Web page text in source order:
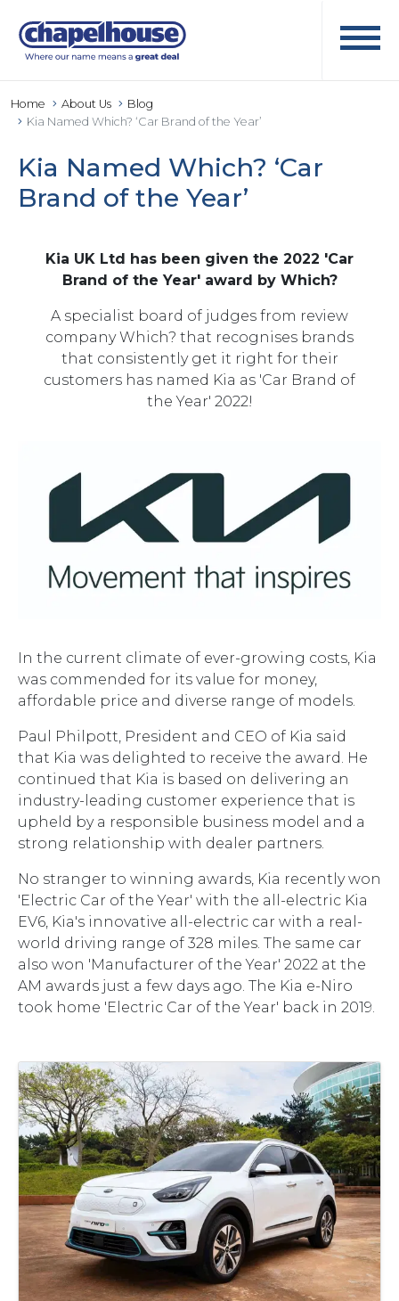
Home About Us
Blog
Kia Named Which? ‘Car Brand of the Year’
Kia Named Which? ‘Car
Brand of the Year’
Kia UK Ltd has been given the 2022 'Car
Brand of the Year' award by Which?
A specialist board of judges from review
company Which? that recognises brands
that consistently get it right for their
customers has named Kia as 'Car Brand of
the Year' 2022!
In the current climate of ever-growing costs, Kia
was commended for its value for money,
affordable price and diverse range of models.
Paul Philpott, President and CEO of Kia said
that Kia was delighted to receive the award. He
continued that Kia is based on delivering an
industry-leading customer experience that is
upheld by a responsible business model and a
strong relationship with dealer partners.
No stranger to winning awards, Kia recently won
'Electric Car of the Year' with the all-electric Kia
EV6, Kia's innovative all-electric car with a real-
world driving range of 328 miles. The same car
also won 'Manufacturer of the Year' 2022 at the
AM awards just a few days ago. The Kia e-Niro
took home 'Electric Car of the Year' back in 2019.